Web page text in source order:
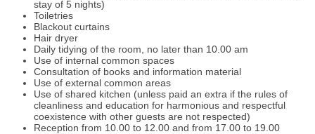
stay of 5 nights)
Toiletries
Blackout curtains
Hair dryer
Daily tidying of the room, no later than 10.00 am
Use of internal common spaces
Consultation of books and information material
Use of external common areas
Use of shared kitchen (unless paid an extra if the rules of
cleanliness and education for harmonious and respectful
coexistence with other guests are not respected)
Reception from 10.00 to 12.00 and from 17.00 to 19.00